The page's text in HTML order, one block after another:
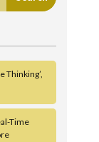
Thinking’,
Time